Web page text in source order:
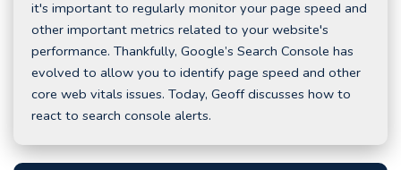
it's important to regularly monitor your page speed and
other important metrics related to your website's
performance. Thankfully, Google’s Search Console has
evolved to allow you to identify page speed and other
core web vitals issues. Today, Geoff discusses how to
react to search console alerts.